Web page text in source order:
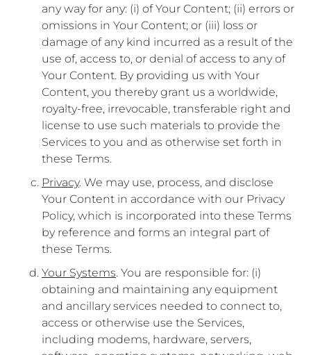
any way for any: (i) of Your Content; (ii) errors or
omissions in Your Content; or (iii) loss or
damage of any kind incurred as a result of the
use of, access to, or denial of access to any of
Your Content. By providing us with Your
Content, you thereby grant us a worldwide,
royalty-free, irrevocable, transferable right and
license to use such materials to provide the
Services to you and as otherwise set forth in
these Terms.
Privacy. We may use, process, and disclose
Your Content in accordance with our Privacy
Policy, which is incorporated into these Terms
by reference and forms an integral part of
these Terms.
Your Systems. You are responsible for: (i)
obtaining and maintaining any equipment
and ancillary services needed to connect to,
access or otherwise use the Services,
including modems, hardware, servers,